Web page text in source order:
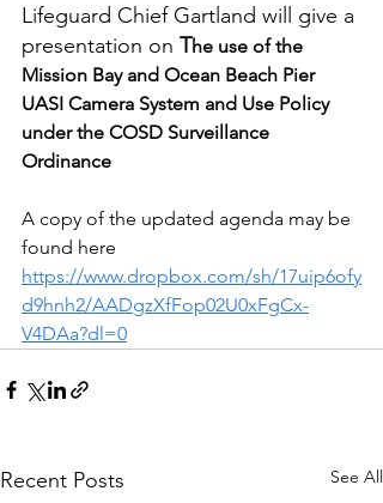
Lifeguard Chief Gartland will give a
presentation on The use of the
Mission Bay and Ocean Beach Pier
UASI Camera System and Use Policy
under the COSD Surveillance
Ordinance
A copy of the updated agenda may be
found here
https://www.dropbox.com/sh/17uip6ofy
d9hnh2/AADgzXfFop02U0xFgCx-
V4DAa?dl=0
Recent Posts See All